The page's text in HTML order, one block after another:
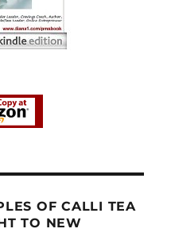
OF CALLI TEA
TO NEW